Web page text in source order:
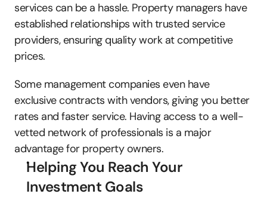
services can be a hassle. Property managers have
established relationships with trusted service
providers, ensuring quality work at competitive
prices.
Some management companies even have
exclusive contracts with vendors, giving you better
rates and faster service. Having access to a well-
vetted network of professionals is a major
advantage for property owners.
Helping You Reach Your
Investment Goals